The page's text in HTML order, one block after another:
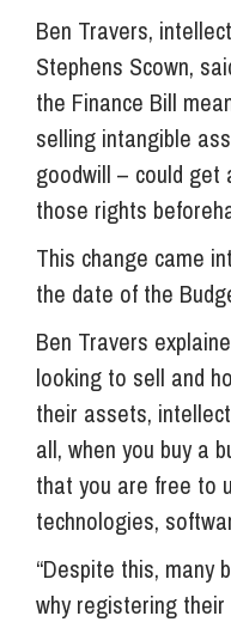
Ben Travers,
Stephens Scown,
the Finance Bill
selling intangible
goodwill – could
those rights
This change came
the date of the
Ben Travers
looking to sell and
their assets,
all, when you buy a
that you are free to
technologies,
“Despite this, many
why registering